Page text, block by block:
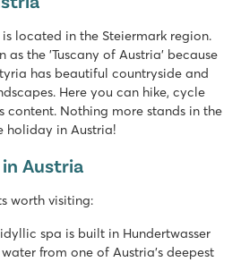
located in the Steiermark region.
as the 'Tuscany of Austria' because
has beautiful countryside and
Here you can hike, cycle
content. Nothing more stands in the
holiday in Austria!
Austria
worth visiting:
spa is built in Hundertwasser
from one of Austria's deepest